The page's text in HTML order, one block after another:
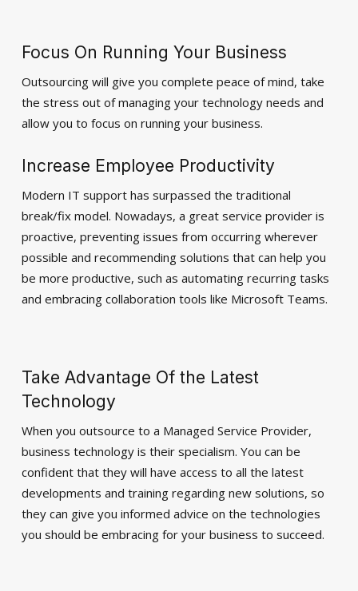
Focus On Running Your Business
Outsourcing will give you complete peace of mind, take
the stress out of managing your technology needs and
allow you to focus on running your business.
Increase Employee Productivity
Modern IT support has surpassed the traditional
break/fix model. Nowadays, a great service provider is
proactive, preventing issues from occurring wherever
possible and recommending solutions that can help you
be more productive, such as automating recurring tasks
and embracing collaboration tools like Microsoft Teams.
Take Advantage Of the Latest
Technology
When you outsource to a Managed Service Provider,
business technology is their specialism. You can be
confident that they will have access to all the latest
developments and training regarding new solutions, so
they can give you informed advice on the technologies
you should be embracing for your business to succeed.